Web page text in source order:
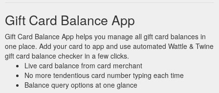
Gift Card Balance App
Gift Card Balance App helps you manage all gift card balances in
one place. Add your card to app and use automated Wattle & Twine
gift card balance checker in a few clicks.
Live card balance from card merchant
No more tendentious card number typing each time
Balance query options at one glance